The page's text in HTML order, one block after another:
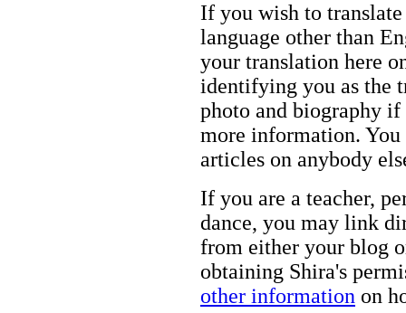
If you wish to
language other than
your translation here
identifying you as the
photo and biography
more information. You
articles on anybody
If you are a teacher,
dance, you may link
from either your blog
obtaining Shira's
other information on